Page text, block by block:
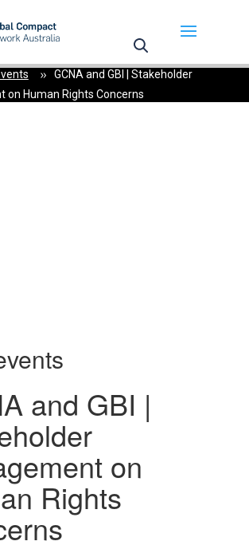
GCNA and GBI | Stakeholder
on Human Rights Concerns
and GBI |
on
Rights
to track your activities? We take
seriously. Please see our privacy
and any questions.